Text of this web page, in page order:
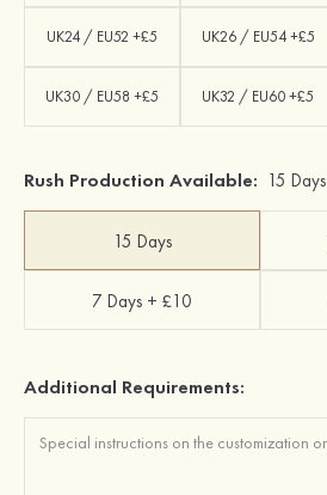
UK24 / EU52 +£5 UK26 / EU54 +£5
UK30 / EU58 +£5 UK32 / EU60 +£5
Rush Production Available: 15 Days
15 Days
7 Days + £10
Additional Requirements: